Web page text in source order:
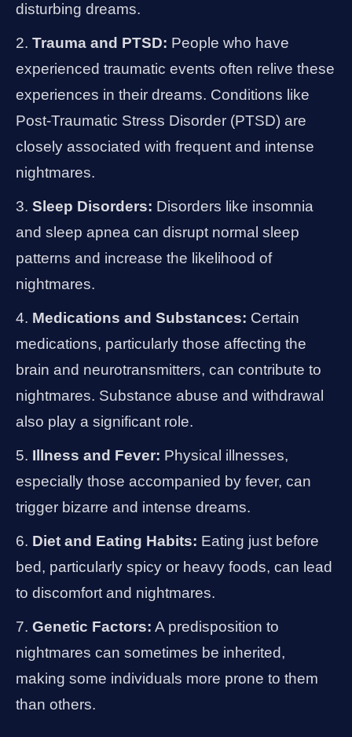
disturbing dreams.
Trauma and PTSD: People who have
experienced traumatic events often relive these
experiences in their dreams. Conditions like
Post-Traumatic Stress Disorder (PTSD) are
closely associated with frequent and intense
nightmares.
Sleep Disorders: Disorders like insomnia
and sleep apnea can disrupt normal sleep
patterns and increase the likelihood of
nightmares.
Medications and Substances: Certain
medications, particularly those affecting the
brain and neurotransmitters, can contribute to
nightmares. Substance abuse and withdrawal
also play a significant role.
Illness and Fever: Physical illnesses,
especially those accompanied by fever, can
trigger bizarre and intense dreams.
Diet and Eating Habits: Eating just before
bed, particularly spicy or heavy foods, can lead
to discomfort and nightmares.
Genetic Factors: A predisposition to
nightmares can sometimes be inherited,
making some individuals more prone to them
than others.